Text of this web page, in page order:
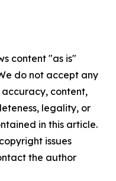
content "as is"
do not accept any
content,
legality, or
in this article.
issues
the author